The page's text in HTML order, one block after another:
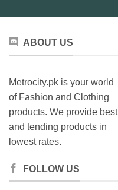
ABOUT US
Metrocity.pk is your world
of Fashion and Clothing
products. We provide best
and tending products in
lowest rates.
FOLLOW US